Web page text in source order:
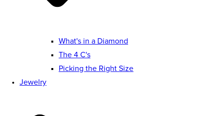
What's in a Diamond
The 4 C's
Picking the Right Size
Jewelry